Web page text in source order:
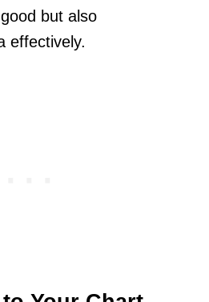
but also
effectively.